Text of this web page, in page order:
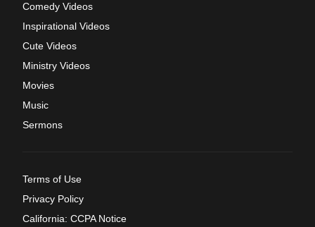
Comedy Videos
Inspirational Videos
Cute Videos
Ministry Videos
Movies
Music
Sermons
Terms of Use
Privacy Policy
California: CCPA Notice